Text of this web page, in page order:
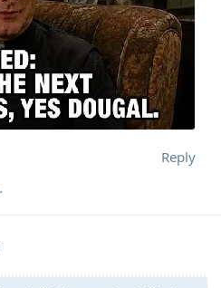
Reply